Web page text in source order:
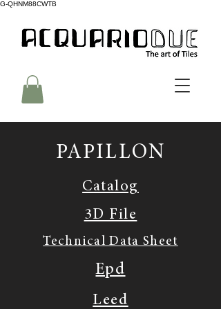
G-QHNM88CWTB
PAPILLON
Catalog
3D File
Technical Data Sheet
Epd
Leed